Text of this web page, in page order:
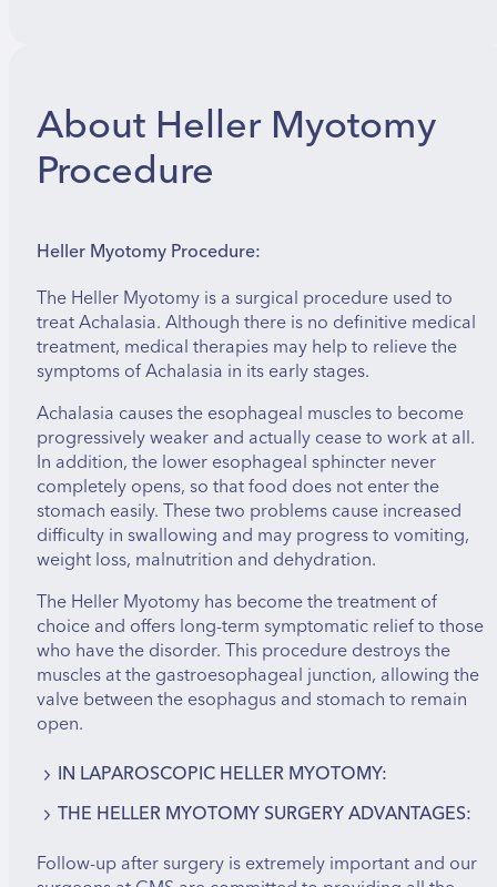
About Heller Myotomy
Procedure
Heller Myotomy Procedure:
The Heller Myotomy is a surgical procedure used to
treat Achalasia. Although there is no definitive medical
treatment, medical therapies may help to relieve the
symptoms of Achalasia in its early stages.
Achalasia causes the esophageal muscles to become
progressively weaker and actually cease to work at all.
In addition, the lower esophageal sphincter never
completely opens, so that food does not enter the
stomach easily. These two problems cause increased
difficulty in swallowing and may progress to vomiting,
weight loss, malnutrition and dehydration.
The Heller Myotomy has become the treatment of
choice and offers long-term symptomatic relief to those
who have the disorder. This procedure destroys the
muscles at the gastroesophageal junction, allowing the
valve between the esophagus and stomach to remain
open.
IN LAPAROSCOPIC HELLER MYOTOMY:
A small incision is made just above the umbilicus.
A trocar (hollow tube) is inserted, and the
abdomen is filled with carbon dioxide gas to
THE HELLER MYOTOMY SURGERY ADVANTAGES:
Results are different for each procedure and each
Follow-up after surgery is extremely important and our